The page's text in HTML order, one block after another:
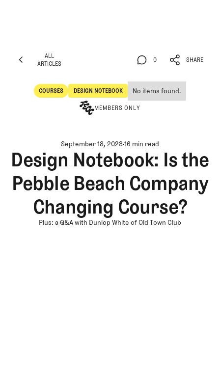
ALL
ARTICLES
ARTICLES
COURSES
Courses
DESIGN NOTEBOOK
Design Notebook
No items found.
MEMBERS ONLY
0
0
SHARE
SHARE
September 18, 202316 min read
Design Notebook: Is the
Pebble Beach Company
Changing Course?
Plus: a Q&A with Dunlop White of Old Town Club